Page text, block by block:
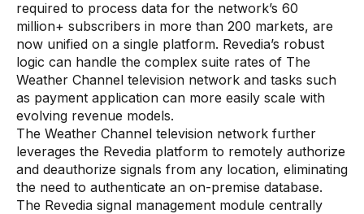
required to process data for the network’s 60
million+ subscribers in more than 200 markets, are
now unified on a single platform. Revedia’s robust
logic can handle the complex suite rates of The
Weather Channel television network and tasks such
as payment application can more easily scale with
evolving revenue models.
The Weather Channel television network further
leverages the Revedia platform to remotely authorize
and deauthorize signals from any location, eliminating
the need to authenticate an on-premise database.
The Revedia signal management module centrally